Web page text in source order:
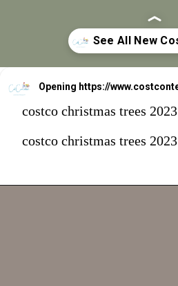
Opening
costco christmas trees 2023
costco christmas trees 2023